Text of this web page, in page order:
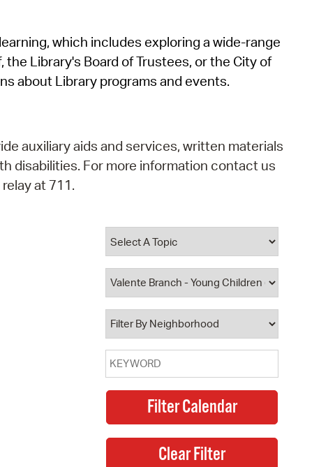
SeeClickFix
View News
which includes exploring a wide-range
Library's Board of Trustees, or the City of
about Library programs and events.
auxiliary aids and services, written materials
disabilities. For more information contact us
at 711.